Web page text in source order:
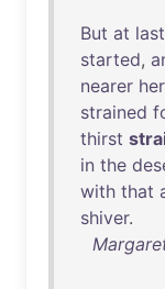
But at last
started,
nearer her
strained
thirst
in the
with that
shiver.